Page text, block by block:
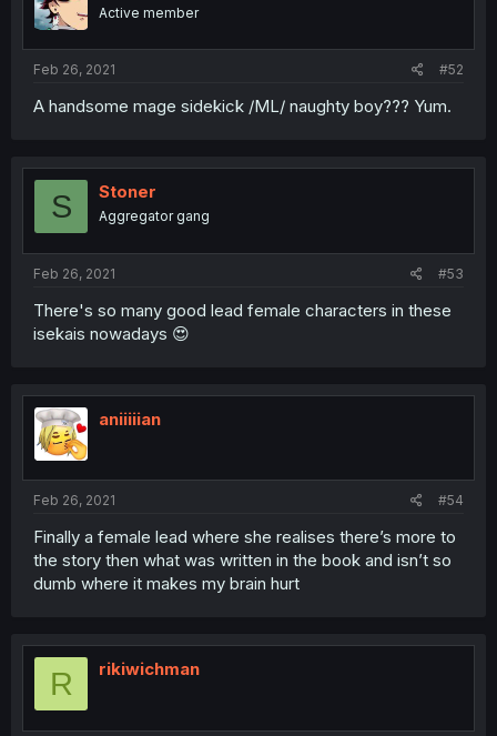
Active member
Feb 26, 2021 #52
A handsome mage sidekick /ML/ naughty boy??? Yum.
S Stoner
Aggregator gang
Feb 26, 2021 #53
There's so many good lead female characters in these
isekais nowadays 😍
aniiiiian
Feb 26, 2021 #54
Finally a female lead where she realises there’s more to
the story then what was written in the book and isn’t so
dumb where it makes my brain hurt
R rikiwichman